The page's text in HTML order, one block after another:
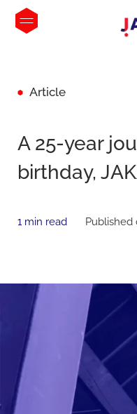
Article
A 25-year
birthday,
1 min read Published